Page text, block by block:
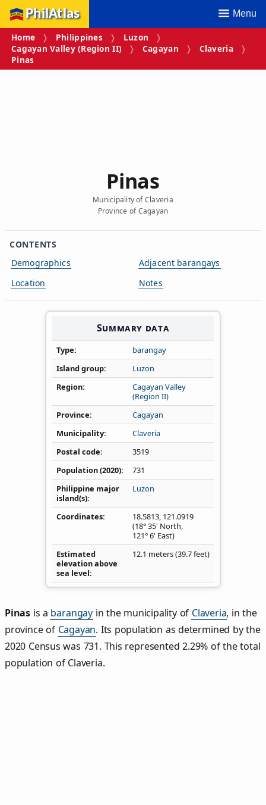
PhilAtlas Menu
Home Philippines
Luzon
Cagayan Valley (Region II)
Cagayan
Claveria
Pinas
Pinas
Municipality of Claveria
Province of Cagayan
CONTENTS
Demographics
Location
Adjacent barangays
Notes
Summary data
Type
barangay
Island group
Luzon
Region
Cagayan Valley
(Region II)
Province
Cagayan
Municipality
Claveria
Postal code
3519
Population (2020)
731
Philippine major
island(s)
Luzon
Coordinates 18.5813, 121.0919
(18° 35' North,
121° 6' East)
Estimated
elevation above
sea level
12.1 meters (39.7 feet)
Pinas is a barangay in the municipality of Claveria, in the
province of Cagayan. Its population as determined by the
2020 Census was 731. This represented 2.29% of the total
population of Claveria.